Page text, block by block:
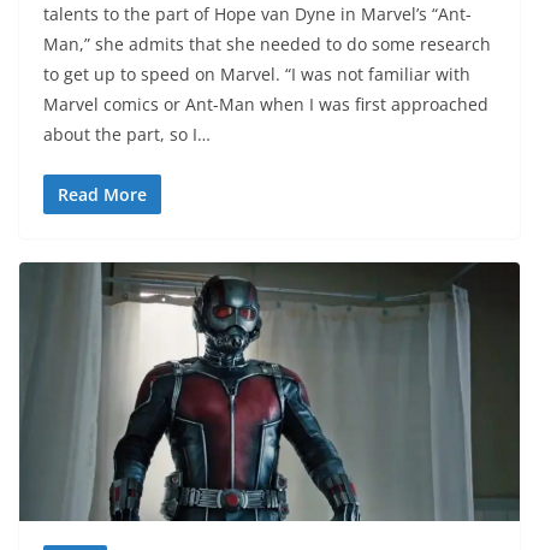
talents to the part of Hope van Dyne in Marvel’s “Ant-
Man,” she admits that she needed to do some research
to get up to speed on Marvel. “I was not familiar with
Marvel comics or Ant-Man when I was first approached
about the part, so I…
Read More